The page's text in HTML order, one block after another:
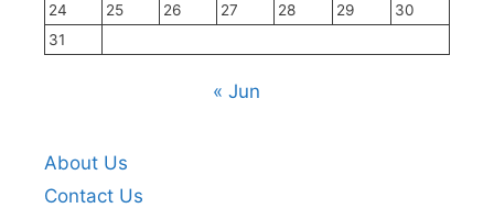
24
25 26 27 28 29
30
31
« Jun
About Us
Contact Us